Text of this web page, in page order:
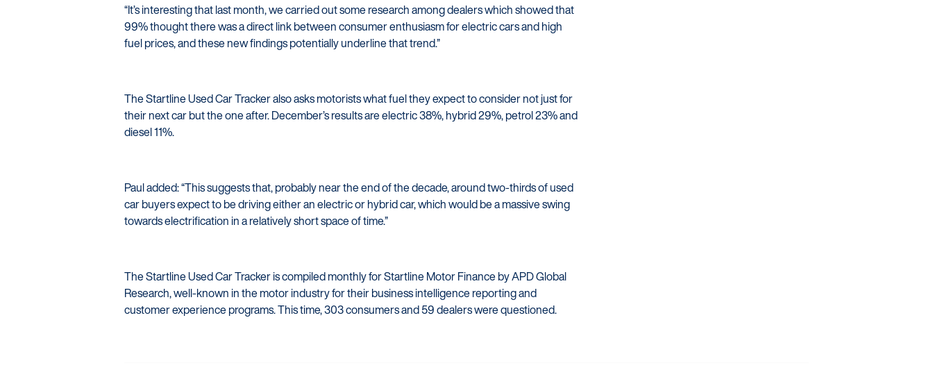
“It’s interesting that last month, we carried out some research among dealers which showed that
99% thought there was a direct link between consumer enthusiasm for electric cars and high
fuel prices, and these new findings potentially underline that trend.”
The Startline Used Car Tracker also asks motorists what fuel they expect to consider not just for
their next car but the one after. December’s results are electric 38%, hybrid 29%, petrol 23% and
diesel 11%.
Paul added: “This suggests that, probably near the end of the decade, around two-thirds of used
car buyers expect to be driving either an electric or hybrid car, which would be a massive swing
towards electrification in a relatively short space of time.”
The Startline Used Car Tracker is compiled monthly for Startline Motor Finance by APD Global
Research, well-known in the motor industry for their business intelligence reporting and
customer experience programs. This time, 303 consumers and 59 dealers were questioned.